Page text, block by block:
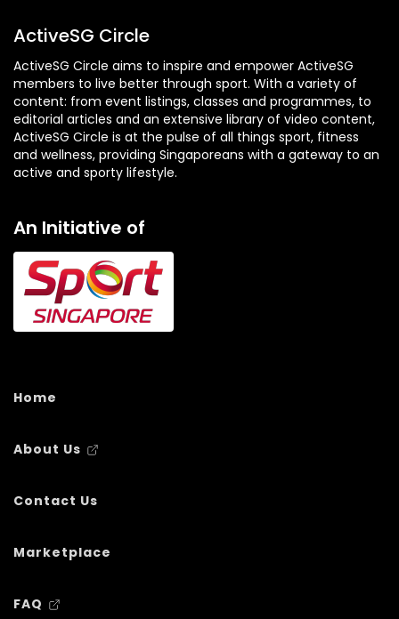
ActiveSG Circle
ActiveSG Circle aims to inspire and empower ActiveSG
members to live better through sport. With a variety of
content: from event listings, classes and programmes, to
editorial articles and an extensive library of video content,
ActiveSG Circle is at the pulse of all things sport, fitness
and wellness, providing Singaporeans with a gateway to an
active and sporty lifestyle.
An Initiative of
Home
About Us
Contact Us
Marketplace
FAQ